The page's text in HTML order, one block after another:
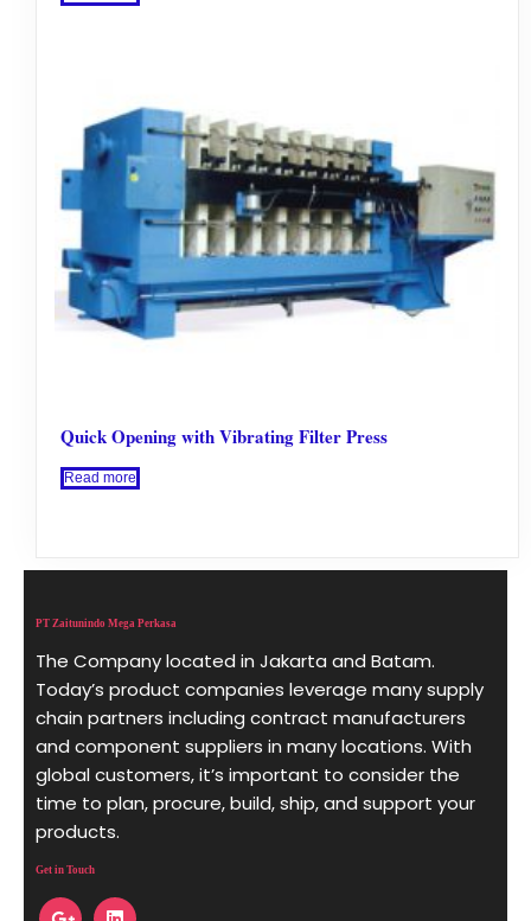
Quick Opening with Vibrating Filter Press
Read more
PT Zaitunindo Mega Perkasa
The Company located in Jakarta and Batam.
Today’s product companies leverage many supply
chain partners including contract manufacturers
and component suppliers in many locations. With
global customers, it’s important to consider the
time to plan, procure, build, ship, and support your
products.
Get in Touch